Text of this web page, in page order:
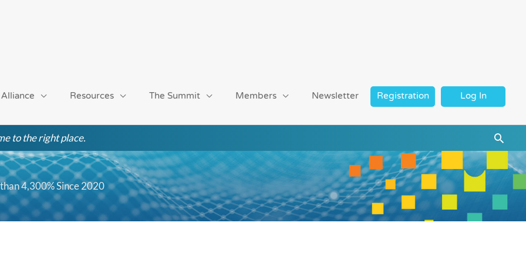
Resources The Summit Members Newsletter Registration Log In
to the right place.
4,300% Since 2020